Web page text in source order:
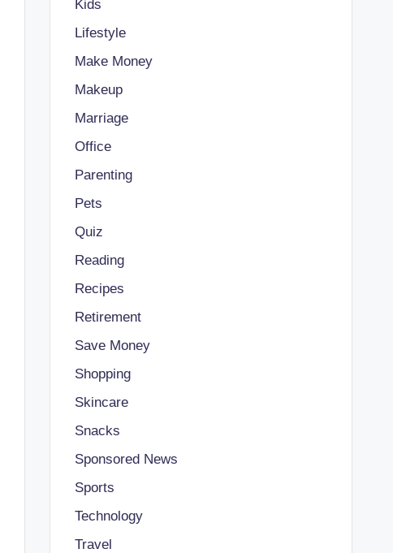
Kids
Lifestyle
Make Money
Makeup
Marriage
Office
Parenting
Pets
Quiz
Reading
Recipes
Retirement
Save Money
Shopping
Skincare
Snacks
Sponsored News
Sports
Technology
Travel